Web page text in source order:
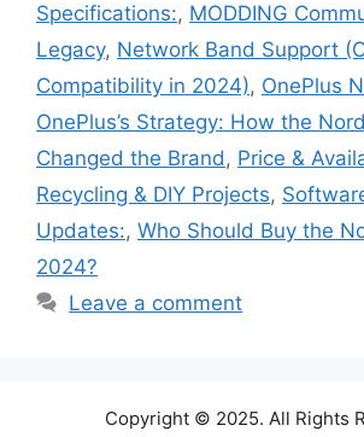
Specifications:, MODDING
Legacy, Network Band Support
Compatibility in 2024), OnePlus
OnePlus’s Strategy: How the
Changed the Brand, Price &
Recycling & DIY Projects,
Updates:, Who Should Buy the
2024?
Leave a comment
Copyright © 2025. All Rights